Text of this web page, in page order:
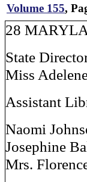
Volume 155,
28
State
Miss
Assistant
Naomi
Josephine
Mrs.